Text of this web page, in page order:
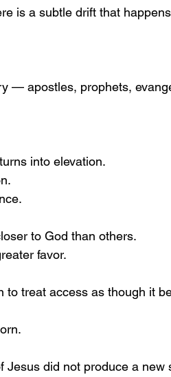
is a subtle drift that
— apostles, prophets,
into elevation.
to God than others.
favor.
to treat access as though it
Jesus did not produce a new